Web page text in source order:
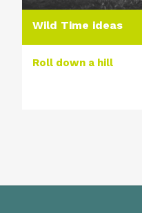
Wild Time ideas
Roll down a hill